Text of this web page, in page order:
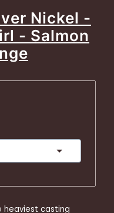
Nickel -
- Salmon
heaviest casting